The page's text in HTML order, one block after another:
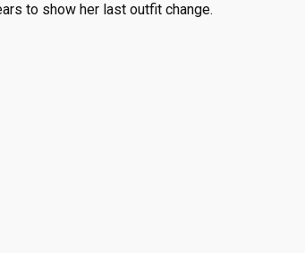
to show her last outfit change.